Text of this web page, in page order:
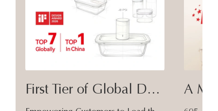
First Tier of Global Design A